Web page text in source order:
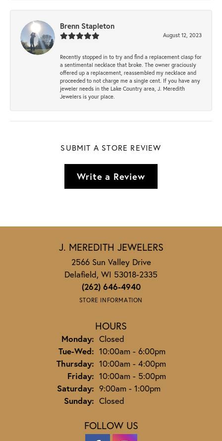
Brenn Stapleton
August 12, 2023
Recently stopped in to try and find a replacement clasp for
a sentimental necklace that broke. The owner graciously
offered up a replacement, reassembled my necklace and
proceeded to not charge me a single cent. If you have any
jeweler needs in the Lake Country area, J. Meredith
Jewelers is your place.
SUBMIT A STORE REVIEW
Write a Review
J. MEREDITH JEWELERS
2566 Sun Valley Drive
Delafield, WI 53018-2335
(262) 646-4940
STORE INFORMATION
HOURS
Monday: Closed
Tue-Wed:Tuesday - Wednesday:
10:00am - 6:00pm
Thursday: 10:00am - 4:00pm
Friday: 10:00am - 5:00pm
Saturday: 9:00am - 1:00pm
Sunday: Closed
FOLLOW US